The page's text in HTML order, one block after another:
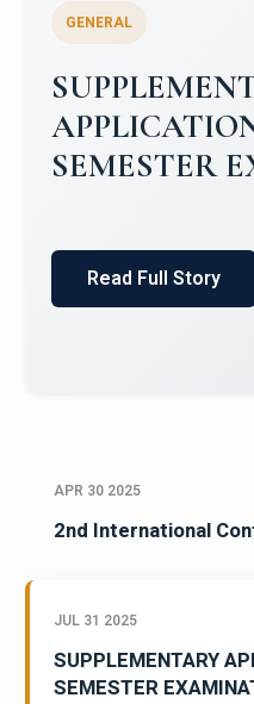
Campus
Placements 2023-2024
Read Full Story
APR 30 2025
2nd International
JUL 31 2025
SUPPLEMENTARY
SEMESTER